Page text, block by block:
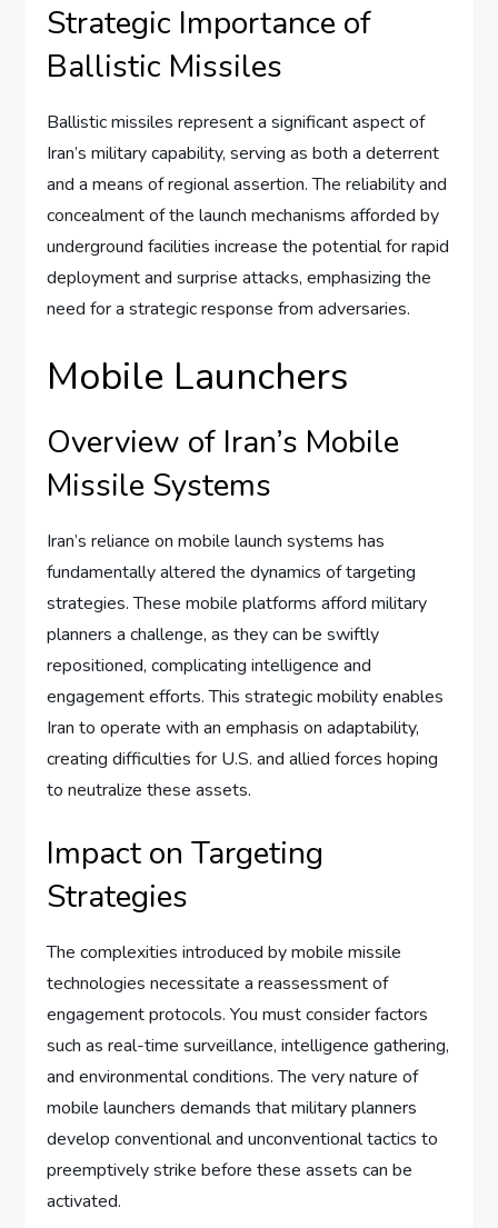
Strategic Importance of
Ballistic Missiles
Ballistic missiles represent a significant aspect of
Iran’s military capability, serving as both a deterrent
and a means of regional assertion. The reliability and
concealment of the launch mechanisms afforded by
underground facilities increase the potential for rapid
deployment and surprise attacks, emphasizing the
need for a strategic response from adversaries.
Mobile Launchers
Overview of Iran’s Mobile
Missile Systems
Iran’s reliance on mobile launch systems has
fundamentally altered the dynamics of targeting
strategies. These mobile platforms afford military
planners a challenge, as they can be swiftly
repositioned, complicating intelligence and
engagement efforts. This strategic mobility enables
Iran to operate with an emphasis on adaptability,
creating difficulties for U.S. and allied forces hoping
to neutralize these assets.
Impact on Targeting
Strategies
The complexities introduced by mobile missile
technologies necessitate a reassessment of
engagement protocols. You must consider factors
such as real-time surveillance, intelligence gathering,
and environmental conditions. The very nature of
mobile launchers demands that military planners
develop conventional and unconventional tactics to
preemptively strike before these assets can be
activated.